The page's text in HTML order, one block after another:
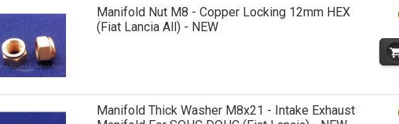
Manifold Nut M8 - Copper Locking 12mm HEX
(Fiat Lancia All) - NEW
Manifold Thick Washer M8x21 - Intake Exhaust